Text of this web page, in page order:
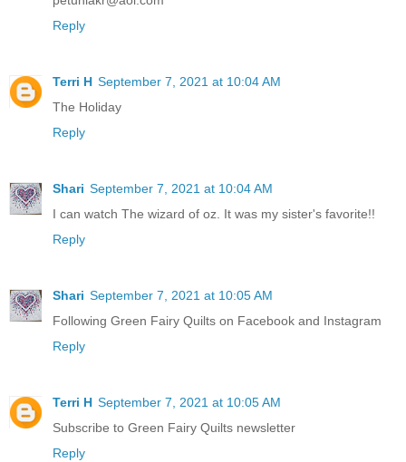
Reply
Terri H September 7, 2021 at 10:04 AM
The Holiday
Reply
Shari September 7, 2021 at 10:04 AM
I can watch The wizard of oz. It was my sister's favorite!!
Reply
Shari September 7, 2021 at 10:05 AM
Following Green Fairy Quilts on Facebook and Instagram
Reply
Terri H September 7, 2021 at 10:05 AM
Subscribe to Green Fairy Quilts newsletter
Reply